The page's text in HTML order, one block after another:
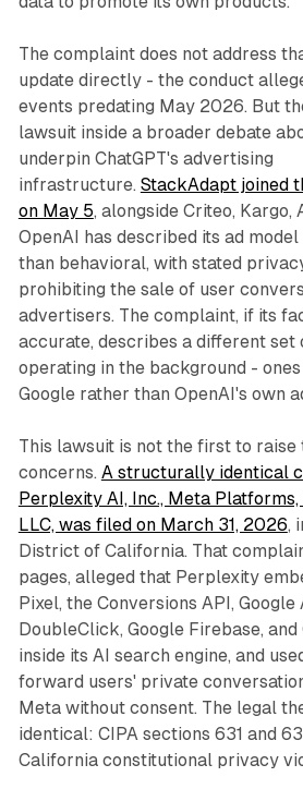
The complaint does not address
update directly - the conduct
events predating May 2026. But
lawsuit inside a broader debate
underpin ChatGPT's advertising
infrastructure. StackAdapt joined
on May 5, alongside Criteo, Kargo,
OpenAI has described its ad
than behavioral, with stated
prohibiting the sale of user
advertisers. The complaint, if its
accurate, describes a different set
operating in the background -
Google rather than OpenAI's own
This lawsuit is not the first to raise
concerns. A structurally identical
Perplexity AI, Inc., Meta Platforms,
LLC, was filed on March 31, 2026,
District of California. That
pages, alleged that Perplexity
Pixel, the Conversions API, Google
DoubleClick, Google Firebase,
inside its AI search engine, and
forward users' private
Meta without consent. The legal
identical: CIPA sections 631 and
California constitutional privacy